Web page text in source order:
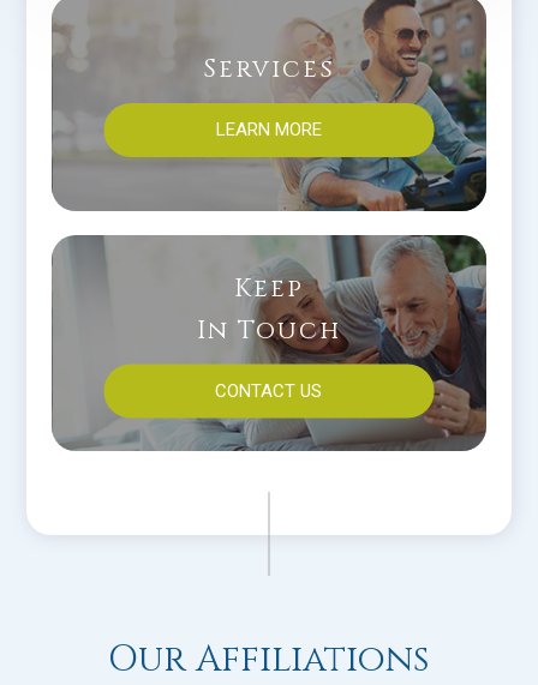
Services
LEARN MORE
Keep
In Touch
CONTACT US
Our Affiliations